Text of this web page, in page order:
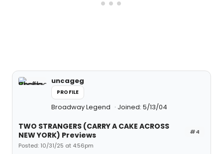
uncageg
PROFILE
Broadway Legend Joined: 5/13/04
#4
TWO STRANGERS (CARRY A CAKE ACROSS
NEW YORK) Previews
Posted: 10/31/25 at 4:56pm